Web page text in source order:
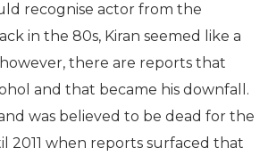
recognise actor from the
in the 80s, Kiran seemed like a
there are reports that
and that became his downfall.
was believed to be dead for the
2011 when reports surfaced that